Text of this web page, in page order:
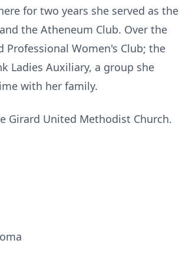
for two years she served as the
the Atheneum Club. Over the
Women's Club; the
Ladies Auxiliary, a group she
with her family.
Girard United Methodist Church.